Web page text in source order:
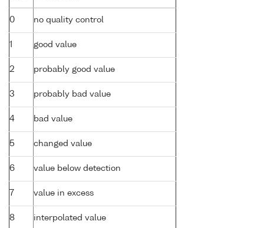
0 no quality control
1 good value
2 probably good value
3 probably bad value
4 bad value
5 changed value
6 value below detection
7 value in excess
8 interpolated value